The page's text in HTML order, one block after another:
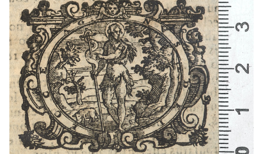
1604 - 1628 Milan (Italy)